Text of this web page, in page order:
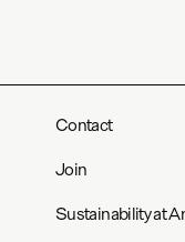
Contact
Join
Sustainability at